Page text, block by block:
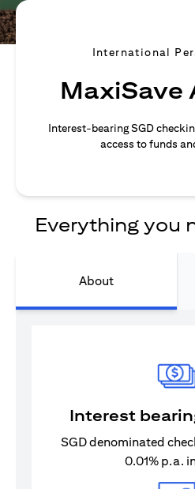
International
MaxiSave
Interest-bearing SGD
access to funds
Everything you
About
Interest
SGD denominated
0.01% p.a.